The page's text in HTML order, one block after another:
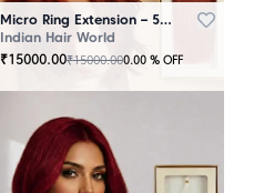
Micro Ring Extension – 50 Strands Brown
Indian Hair World
₹15000.00₹15000.000.00 % OFF